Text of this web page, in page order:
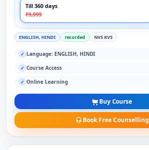
Till 360 days
₹9,999
ENGLISH, HINDI recorded NVS KVS
✓ Language: ENGLISH, HINDI
✓ Course Access
✓ Online Learning
Buy Course
Book Free Counselling